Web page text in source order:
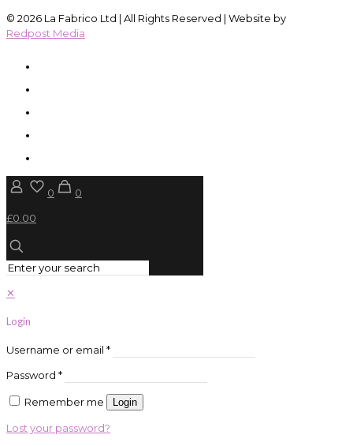
© 2026 La Fabrico Ltd | All Rights Reserved | Website by
Redpost Media
0
0
£0.00
✕
Login
Username or email *
Password *
Remember me Login
Lost your password?